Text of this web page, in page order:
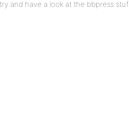
and have a look at the bbpress